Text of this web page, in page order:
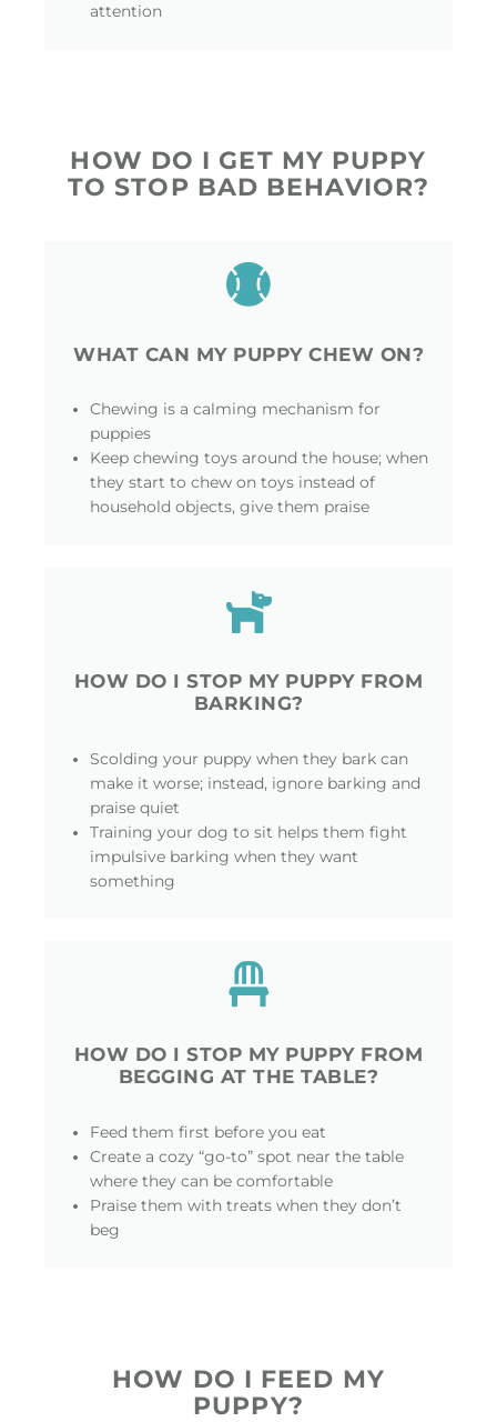
attention
HOW DO I GET MY PUPPY
TO STOP BAD BEHAVIOR?
WHAT CAN MY PUPPY CHEW ON?
Chewing is a calming mechanism for
puppies
Keep chewing toys around the house; when
they start to chew on toys instead of
household objects, give them praise
HOW DO I STOP MY PUPPY FROM
BARKING?
Scolding your puppy when they bark can
make it worse; instead, ignore barking and
praise quiet
Training your dog to sit helps them fight
impulsive barking when they want
something
HOW DO I STOP MY PUPPY FROM
BEGGING AT THE TABLE?
Feed them first before you eat
Create a cozy “go-to” spot near the table
where they can be comfortable
Praise them with treats when they don’t
beg
HOW DO I FEED MY
PUPPY?